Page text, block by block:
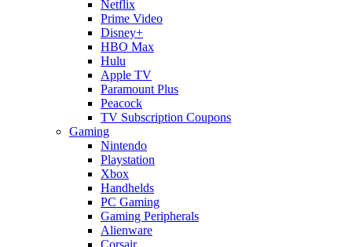
Netflix
Prime Video
Disney+
HBO Max
Hulu
Apple TV
Paramount Plus
Peacock
TV Subscription Coupons
Gaming
Nintendo
Playstation
Xbox
Handhelds
PC Gaming
Gaming Peripherals
Alienware
Corsair